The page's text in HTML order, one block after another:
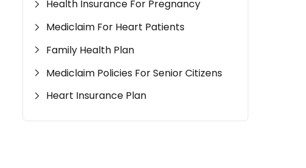
Health Insurance For Pregnancy
Mediclaim For Heart Patients
Family Health Plan
Mediclaim Policies For Senior Citizens
Heart Insurance Plan